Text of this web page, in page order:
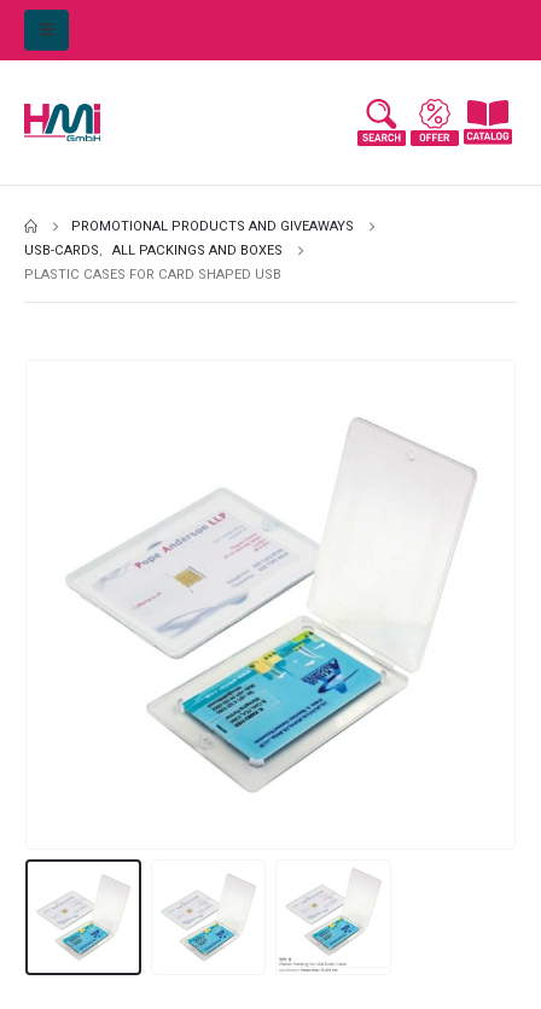
PROMOTIONAL PRODUCTS AND GIVEAWAYS
USB-CARDS,
ALL PACKINGS AND BOXES
PLASTIC CASES FOR CARD SHAPED USB